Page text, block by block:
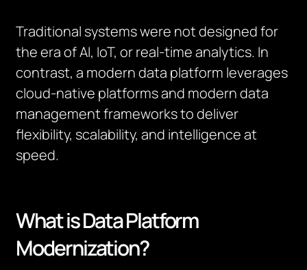
Traditional systems were not designed for
the era of AI, IoT, or real-time analytics. In
contrast, a modern data platform leverages
cloud-native platforms and modern data
management frameworks to deliver
flexibility, scalability, and intelligence at
speed.
What is Data Platform
Modernization?